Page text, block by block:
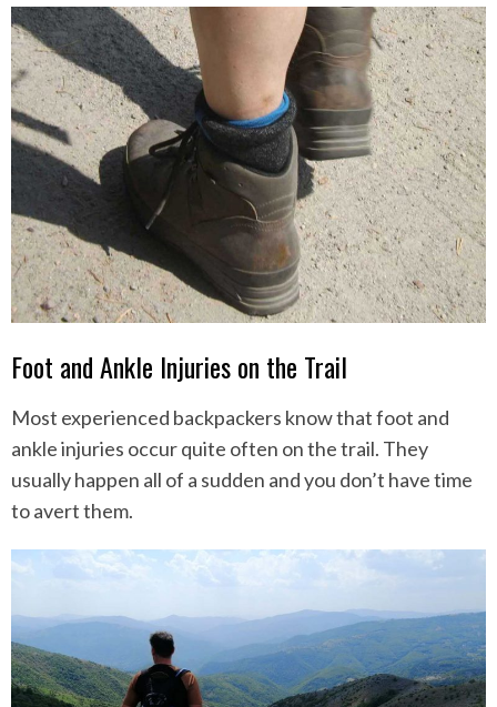
Foot and Ankle Injuries on the Trail
Most experienced backpackers know that foot and
ankle injuries occur quite often on the trail. They
usually happen all of a sudden and you don’t have time
to avert them.